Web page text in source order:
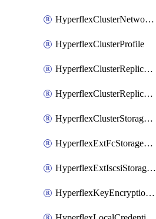
HyperflexClusterNetworkPolicy
HyperflexClusterProfile
HyperflexClusterReplicationNetworkPolicy
HyperflexClusterReplicationNetworkPolicyDeployment
HyperflexClusterStoragePolicy
HyperflexExtFcStoragePolicy
HyperflexExtIscsiStoragePolicy
HyperflexKeyEncryptionKey